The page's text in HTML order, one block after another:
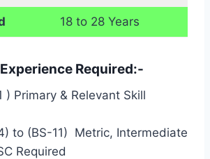
18 to 28 Years
Required:-
) Primary & Relevant Skill
to (BS-11) Metric, Intermediate
Required